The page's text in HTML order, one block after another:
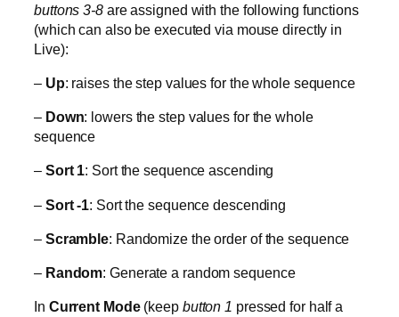
buttons 3-8are assigned with the following functions
(which can also be executed via mouse directly in
Live):
– Up: raises the step values for the whole sequence
– Down: lowers the step values for the whole
sequence
– Sort 1: Sort the sequence ascending
– Sort -1: Sort the sequence descending
– Scramble: Randomize the order of the sequence
– Random: Generate a random sequence
In Current Mode (keep button 1 pressed for half a